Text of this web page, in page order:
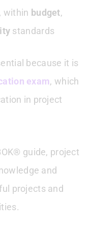
, within budget,
standards
because it is
exam, which
in project
guide, project
and
projects and